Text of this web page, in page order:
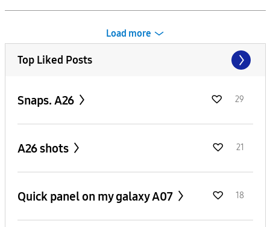
Load more
Top Liked Posts
Snaps. A26 29
A26 shots 21
Quick panel on my galaxy A07 18